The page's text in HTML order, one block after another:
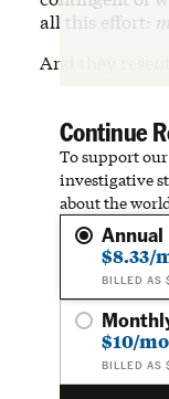
all this effort:
And they
Continue
To support
investigative
about the
Annual
$8.33/
BILLED AS
$10/
BILLED AS